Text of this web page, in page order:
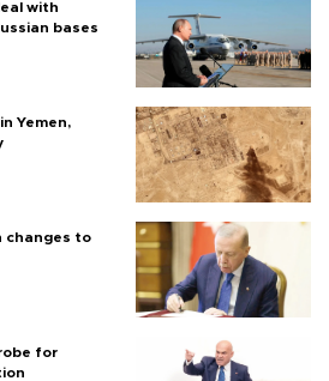
with
bases
Yemen,
changes to
for